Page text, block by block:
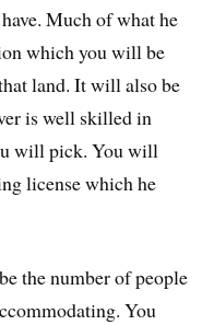
Much of what he
which you will be
land. It will also be
is well skilled in
will pick. You will
license which he
the number of people
You